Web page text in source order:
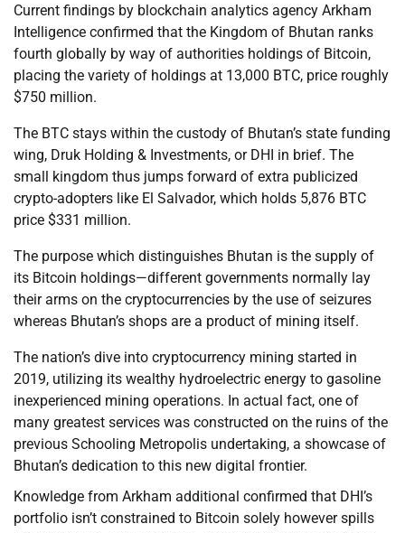
Current findings by blockchain analytics agency Arkham
Intelligence confirmed that the Kingdom of Bhutan ranks
fourth globally by way of authorities holdings of Bitcoin,
placing the variety of holdings at 13,000 BTC, price roughly
$750 million.
The BTC stays within the custody of Bhutan’s state funding
wing, Druk Holding & Investments, or DHI in brief. The
small kingdom thus jumps forward of extra publicized
crypto-adopters like El Salvador, which holds 5,876 BTC
price $331 million.
The purpose which distinguishes Bhutan is the supply of
its Bitcoin holdings—different governments normally lay
their arms on the cryptocurrencies by the use of seizures
whereas Bhutan’s shops are a product of mining itself.
The nation’s dive into cryptocurrency mining started in
2019, utilizing its wealthy hydroelectric energy to gasoline
inexperienced mining operations. In actual fact, one of
many greatest services was constructed on the ruins of the
previous Schooling Metropolis undertaking, a showcase of
Bhutan’s dedication to this new digital frontier.
Knowledge from Arkham additional confirmed that DHI’s
portfolio isn’t constrained to Bitcoin solely however spills